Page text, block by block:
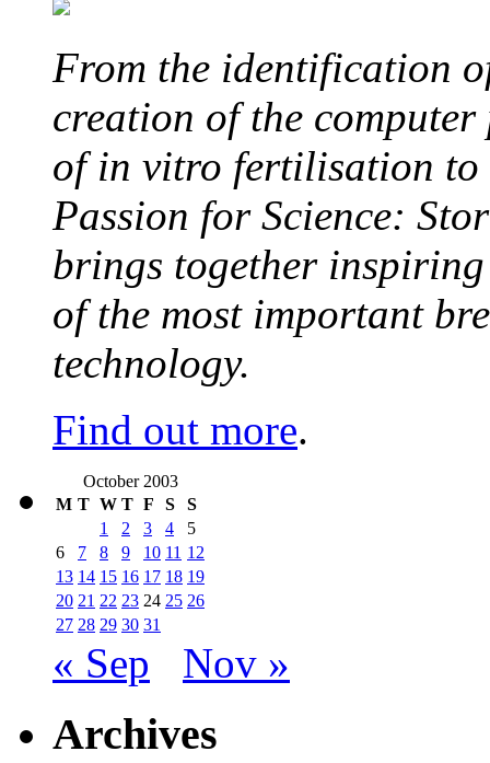
From the identification
creation of the
of in vitro fertilisation to
Passion for Science:
brings together inspiring
of the most important
technology.
Find out more.
October 2003
M T W T F S
S
1
2 3 4
5
6
7 8 9 10 11 12
13 14 15 16 17 18 19
20 21 22 23 24 25 26
27 28 29 30 31
« Sep Nov »
Archives